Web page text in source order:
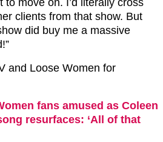
clients from that show. But
did buy me a massive
and Loose Women for
fans amused as Coleen
resurfaces: ‘All of that